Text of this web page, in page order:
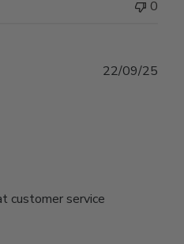
0
customer service
22/09/25